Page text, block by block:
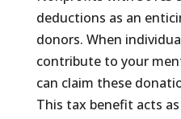
deductions as an
donors. When
contribute to your
can claim these
This tax benefit acts